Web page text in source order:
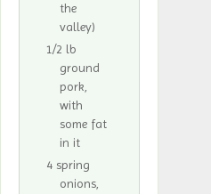
the
valley)
1/2 lb
ground
pork,
with
some fat
in it
4 spring
onions,